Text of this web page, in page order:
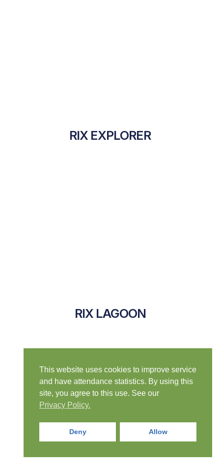
RIX EXPLORER
RIX LAGOON
This website uses cookies to improve service
and have attendance statistics. By using this
site, you agree to this use. See our
Privacy Policy.
Deny Allow